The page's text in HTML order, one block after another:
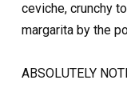
ceviche, crunchy
margarita by the
ABSOLUTELY